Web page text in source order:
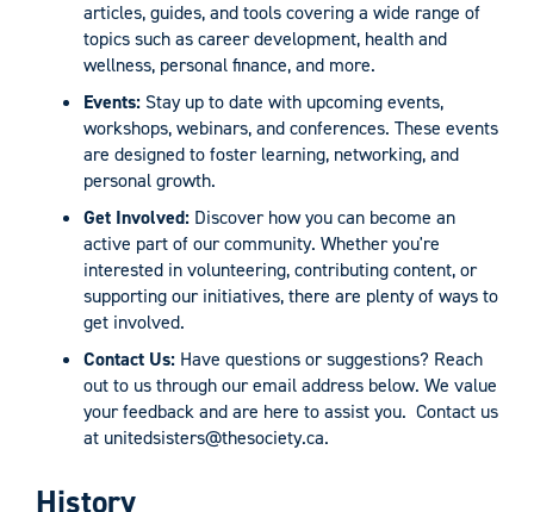
articles, guides, and tools covering a wide range of
topics such as career development, health and
wellness, personal finance, and more.
Events: Stay up to date with upcoming events,
workshops, webinars, and conferences. These events
are designed to foster learning, networking, and
personal growth.
Get Involved: Discover how you can become an
active part of our community. Whether you're
interested in volunteering, contributing content, or
supporting our initiatives, there are plenty of ways to
get involved.
Contact Us: Have questions or suggestions? Reach
out to us through our email address below. We value
your feedback and are here to assist you. Contact us
at unitedsisters@thesociety.ca.
History